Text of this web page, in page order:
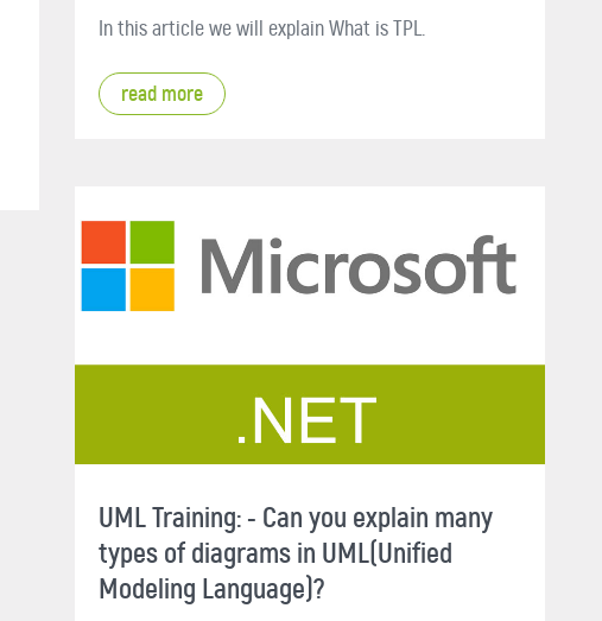
In this article we will explain What is TPL.
read more
UML Training: - Can you explain many
types of diagrams in UML(Unified
Modeling Language)?